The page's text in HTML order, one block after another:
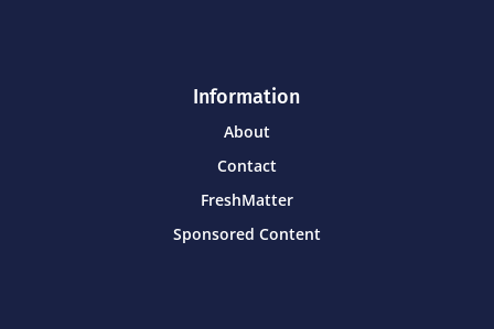
Information
About
Contact
FreshMatter
Sponsored Content